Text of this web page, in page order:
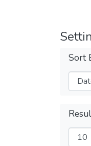
Sort